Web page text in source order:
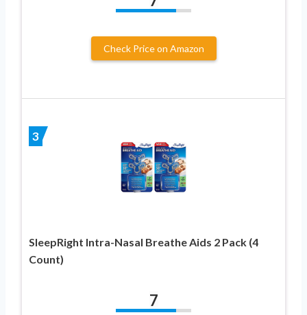
Check Price on Amazon
3
SleepRight Intra-Nasal Breathe Aids 2 Pack (4
Count)
7